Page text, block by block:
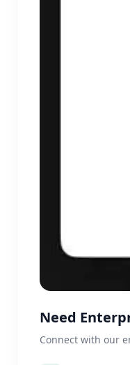
Need
Connect with our